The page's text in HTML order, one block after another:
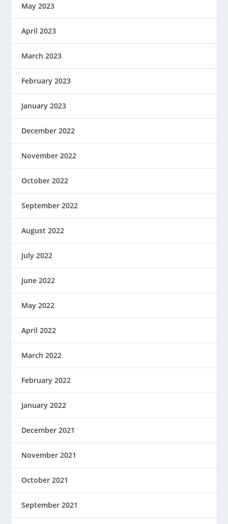
May 2023
April 2023
March 2023
February 2023
January 2023
December 2022
November 2022
October 2022
September 2022
August 2022
July 2022
June 2022
May 2022
April 2022
March 2022
February 2022
January 2022
December 2021
November 2021
October 2021
September 2021